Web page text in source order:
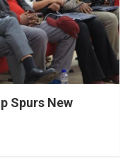
Spurs New